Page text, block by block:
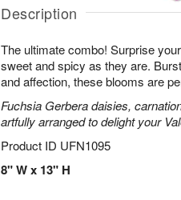
Description
The ultimate combo! Surprise
sweet and spicy as they are.
and affection, these blooms are
Fuchsia Gerbera daisies,
artfully arranged to delight your
Product ID UFN1095
8" W x 13" H